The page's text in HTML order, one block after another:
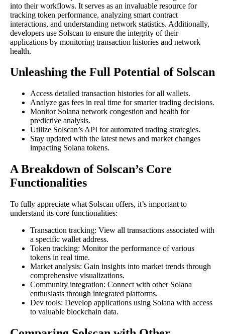
into their workflows. It serves as an invaluable resource for
tracking token performance, analyzing smart contract
interactions, and understanding network statistics. Additionally,
developers use Solscan to ensure the integrity of their
applications by monitoring transaction histories and network
health.
Unleashing the Full Potential of Solscan
Access detailed transaction histories for all wallets.
Analyze gas fees in real time for smarter trading decisions.
Monitor Solana network congestion and health for
predictive analysis.
Utilize Solscan’s API for automated trading strategies.
Stay updated with the latest news and market changes
impacting Solana tokens.
A Breakdown of Solscan’s Core
Functionalities
To fully appreciate what Solscan offers, it’s important to
understand its core functionalities:
Transaction tracking: View all transactions associated with
a specific wallet address.
Token tracking: Monitor the performance of various
tokens in real time.
Market analysis: Gain insights into market trends through
comprehensive visualizations.
Community integration: Connect with other Solana
enthusiasts through integrated platforms.
Dev tools: Develop applications using Solana with access
to valuable blockchain data.